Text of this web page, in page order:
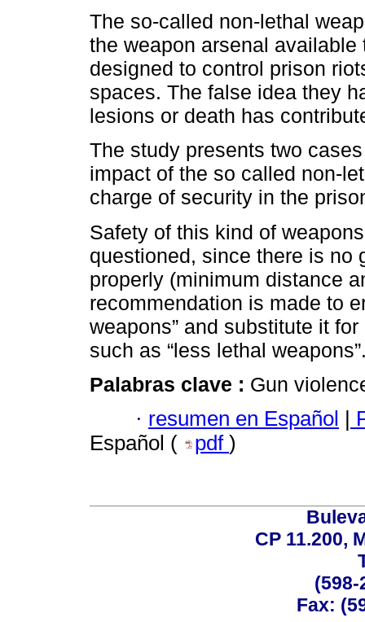
The so-called non-lethal
the weapon arsenal
designed to control prison
spaces. The false idea they
lesions or death has
The study presents two
impact of the so called non-
charge of security in the
Safety of this kind of
questioned, since there is no
properly (minimum distance
recommendation is made to
weapons” and substitute it
such as “less lethal
Palabras clave : Gun
· resumen en Español
Español (
pdf )
CP 11.200,
(598-
Fax: